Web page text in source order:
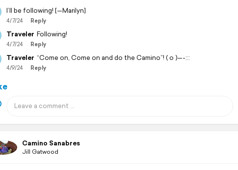
I’ll be following! [—Marilyn]
4/7/24 Reply
Traveler Following!
4/7/24 Reply
Traveler “Come on, Come on and do the Camino”! ( o )—-:::
4/9/24 Reply
Camino Sanabres
Jill Gatwood